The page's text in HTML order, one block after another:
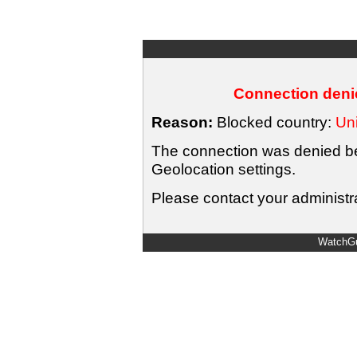
Connection
Reason: Blocked country:
The connection was denied
Geolocation settings.
Please contact your